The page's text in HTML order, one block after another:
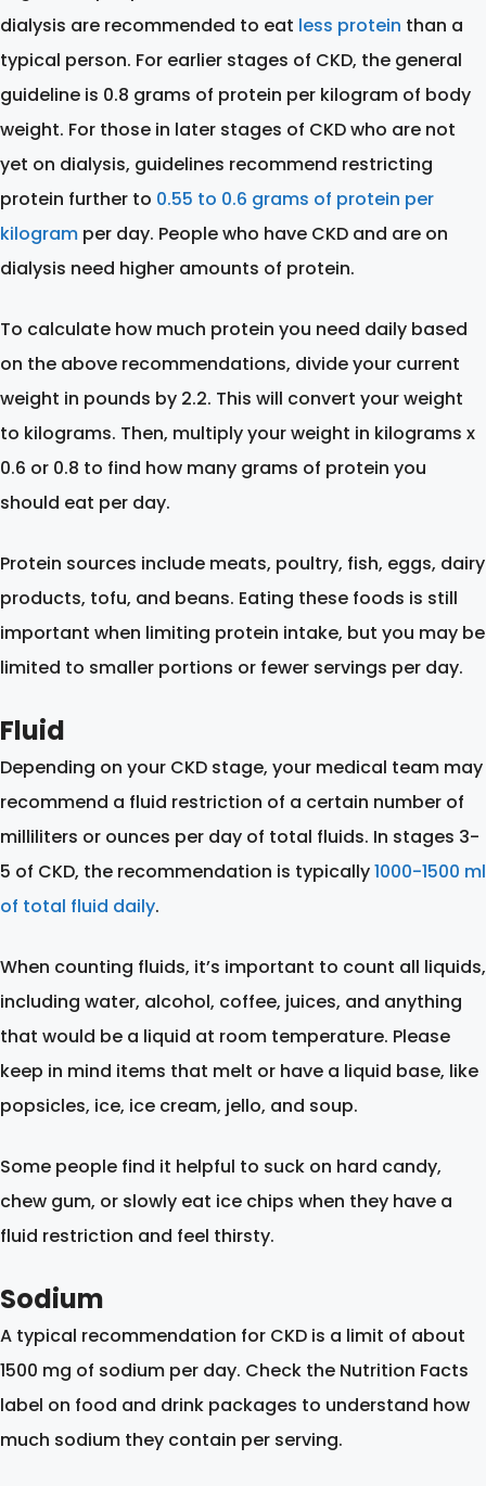
dialysis are recommended to eat less protein than a
typical person. For earlier stages of CKD, the general
guideline is 0.8 grams of protein per kilogram of body
weight. For those in later stages of CKD who are not
yet on dialysis, guidelines recommend restricting
protein further to 0.55 to 0.6 grams of protein per
kilogram per day. People who have CKD and are on
dialysis need higher amounts of protein.
To calculate how much protein you need daily based
on the above recommendations, divide your current
weight in pounds by 2.2. This will convert your weight
to kilograms. Then, multiply your weight in kilograms x
0.6 or 0.8 to find how many grams of protein you
should eat per day.
Protein sources include meats, poultry, fish, eggs, dairy
products, tofu, and beans. Eating these foods is still
important when limiting protein intake, but you may be
limited to smaller portions or fewer servings per day.
Fluid
Depending on your CKD stage, your medical team may
recommend a fluid restriction of a certain number of
milliliters or ounces per day of total fluids. In stages 3-
5 of CKD, the recommendation is typically1000-1500 ml
of total fluid daily.
When counting fluids, it’s important to count all liquids,
including water, alcohol, coffee, juices, and anything
that would be a liquid at room temperature. Please
keep in mind items that melt or have a liquid base, like
popsicles, ice, ice cream, jello, and soup.
Some people find it helpful to suck on hard candy,
chew gum, or slowly eat ice chips when they have a
fluid restriction and feel thirsty.
Sodium
A typical recommendation for CKD is a limit of about
1500 mg of sodium per day. Check the Nutrition Facts
label on food and drink packages to understand how
much sodium they contain per serving.